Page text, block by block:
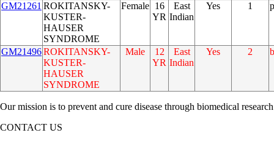
GM21261 ROKITANSKY-
KUSTER-
HAUSER
SYNDROME
Female 16
YR
East
Indian
Yes 1
GM21496ROKITANSKY-
KUSTER-
HAUSER
SYNDROME
Male
12
YR
East
Indian
Yes 2
Our mission is to prevent and cure disease through biomedical
CONTACT US